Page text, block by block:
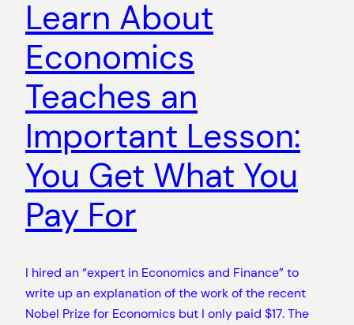
Learn About
Economics
Teaches an
Important Lesson:
You Get What You
Pay For
I hired an “expert in Economics and Finance” to
write up an explanation of the work of the recent
Nobel Prize for Economics but I only paid $17. The